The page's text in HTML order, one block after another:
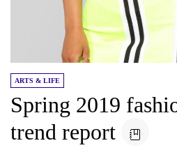
ARTS & LIFE
Spring 2019
trend report